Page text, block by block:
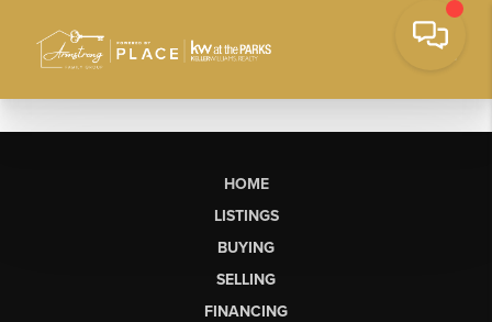
HOME
LISTINGS
BUYING
SELLING
FINANCING